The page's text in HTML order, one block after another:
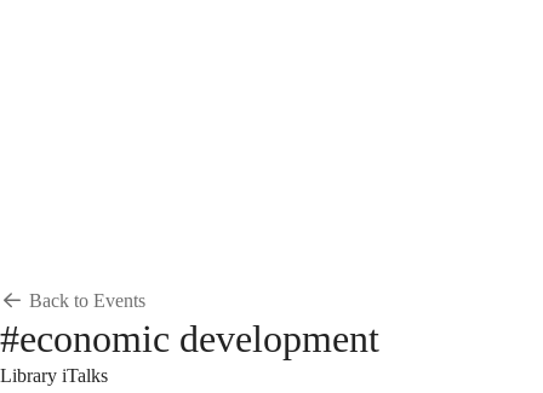
Back to Events
#economic development
Library iTalks